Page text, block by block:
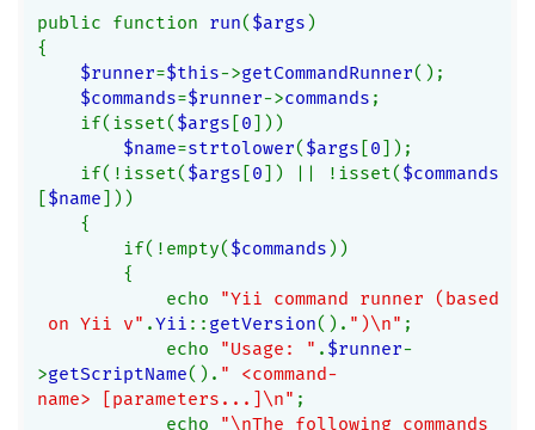
public function run($args)
{
$runner=$this->getCommandRunner();
$commands=$runner->commands ;
if(isset($args [0]))
$name=strtolower($args [0]);
if(!isset($args [0]) || !isset($commands
[$name]))
{
if(!empty($commands))
{
echo
"Yii command runner (based
on Yii v" .Yii :: getVersion(). ")\n" ;
echo
"Usage: " . $runner-
>getScriptName(). " <command-
name> [parameters...]\n" ;
echo
"\nThe following commands